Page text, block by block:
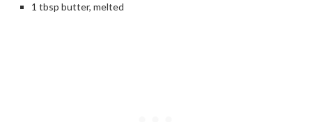
1 tbsp butter, melted